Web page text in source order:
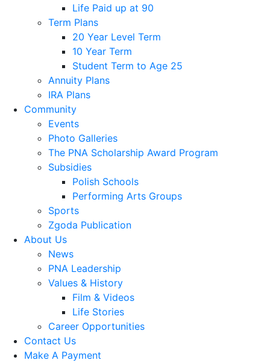
Life Paid up at 90
Term Plans
20 Year Level Term
10 Year Term
Student Term to Age 25
Annuity Plans
IRA Plans
Community
Events
Photo Galleries
The PNA Scholarship Award Program
Subsidies
Polish Schools
Performing Arts Groups
Sports
Zgoda Publication
About Us
News
PNA Leadership
Values & History
Film & Videos
Life Stories
Career Opportunities
Contact Us
Make A Payment